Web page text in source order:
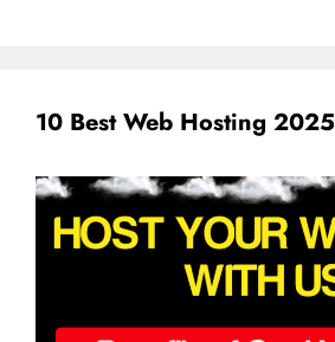
10 Best Web Hosting 2025